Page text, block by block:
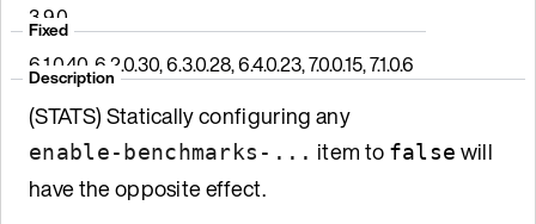
3.9.0
Fixed
6.1.0.40, 6.2.0.30, 6.3.0.28, 6.4.0.23, 7.0.0.15, 7.1.0.6
Description
(STATS) Statically configuring any
enable-benchmarks-... item to false will
have the opposite effect.